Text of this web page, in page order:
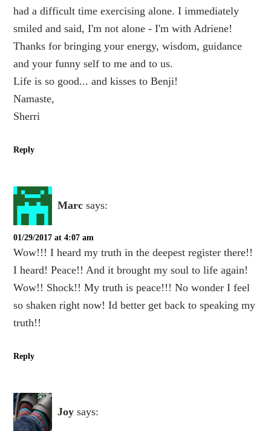
had a difficult time exercising alone. I immediately
smiled and said, I'm not alone - I'm with Adriene!
Thanks for bringing your energy, wisdom, guidance
and your funny self to me and to us.
Life is so good... and kisses to Benji!
Namaste,
Sherri
Reply
Marc says:
01/29/2017 at 4:07 am
Wow!!! I heard my truth in the deepest register there!!
I heard! Peace!! And it brought my soul to life again!
Wow!! Shock!! My truth is peace!!! No wonder I feel
so shaken right now! Id better get back to speaking my
truth!!
Reply
Joy says: